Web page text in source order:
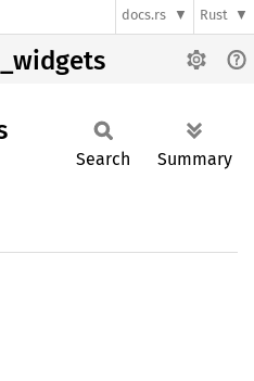
docs.rs Rust
Search Summary